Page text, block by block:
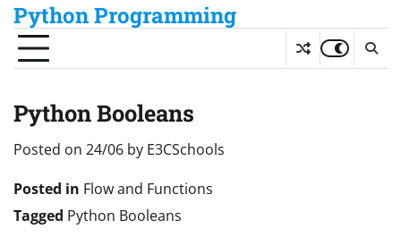
Python Programming
Python Booleans
Posted on 24/06 by E3CSchools
Posted in Flow and Functions
Tagged Python Booleans